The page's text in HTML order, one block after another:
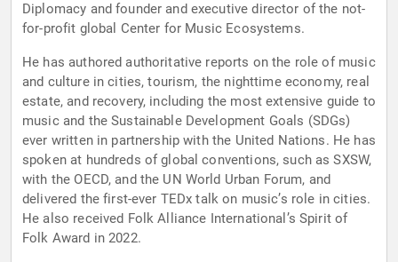
Diplomacy and founder and executive director of the not-
for-profit global Center for Music Ecosystems.
He has authored authoritative reports on the role of music
and culture in cities, tourism, the nighttime economy, real
estate, and recovery, including the most extensive guide to
music and the Sustainable Development Goals (SDGs)
ever written in partnership with the United Nations. He has
spoken at hundreds of global conventions, such as SXSW,
with the OECD, and the UN World Urban Forum, and
delivered the first-ever TEDx talk on music’s role in cities.
He also received Folk Alliance International’s Spirit of
Folk Award in 2022.